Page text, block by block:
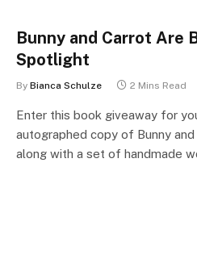
Bunny and Carrot Are
Spotlight
By Bianca Schulze 2 Mins Read
Enter this book giveaway for
autographed copy of Bunny
along with a set of handmade